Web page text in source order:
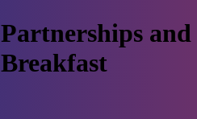
Partnerships
Breakfast